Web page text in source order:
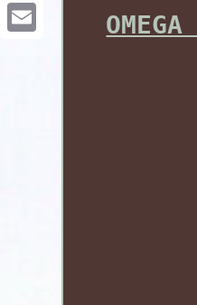
Pinterest